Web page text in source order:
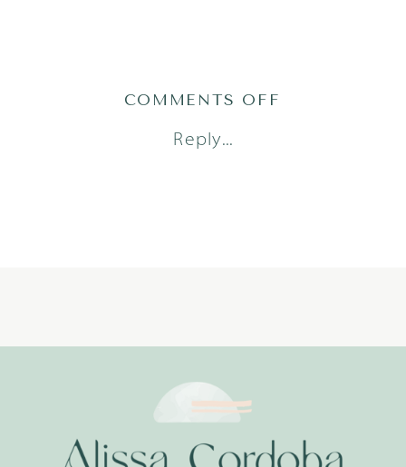
Reply...
COMMENTS OFF